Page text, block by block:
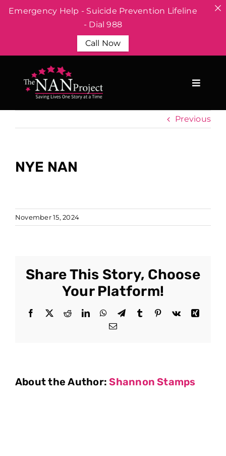
Emergency Help - Suicide Prevention Lifeline
- Dial 988
Call Now
content
Previous
NYE NAN
November 15, 2024
Share This Story, Choose
Your Platform!
Facebook
X RedditLinkedInWhatsApp
TelegramTumblr Pinterest
Vk
Xing
Email
About the Author:Shannon Stamps